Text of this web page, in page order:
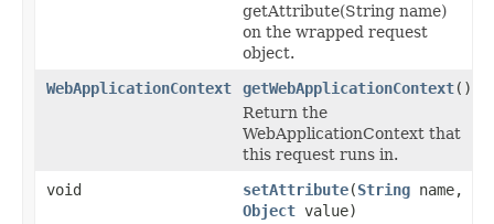
getAttribute(String name)
on the wrapped request
object.
WebApplicationContext
getWebApplicationContext()
Return the
WebApplicationContext that
this request runs in.
void
setAttribute(String name,
Object value)